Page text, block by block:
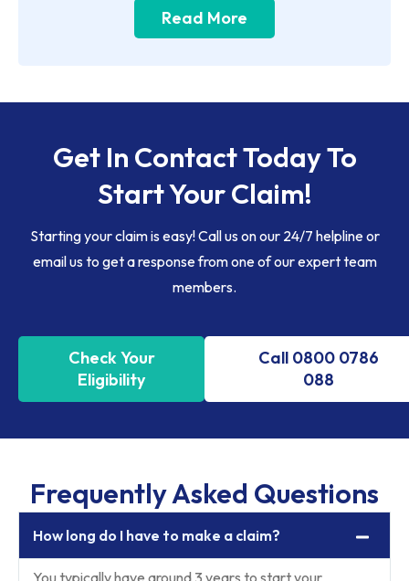
Read More
Get In Contact Today To
Start Your Claim!
Starting your claim is easy! Call us on our 24/7 helpline or
email us to get a response from one of our expert team
members.
Check Your
Eligibility
Call 0800 0786
088
Frequently Asked Questions
How long do I have to make a claim?
You typically have around 3 years to start your